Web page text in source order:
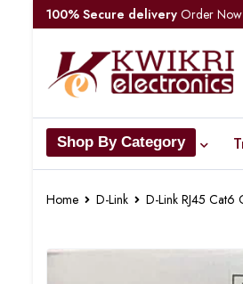
100% Secure delivery Order Now
Shop By Category
Home D-Link D-Link RJ45 Cat6